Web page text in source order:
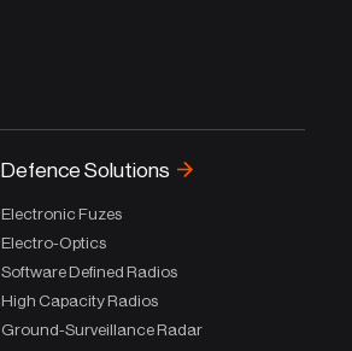
Defence Solutions
Electronic Fuzes
Electro-Optics
Software Defined Radios
High Capacity Radios
Ground-Surveillance Radar